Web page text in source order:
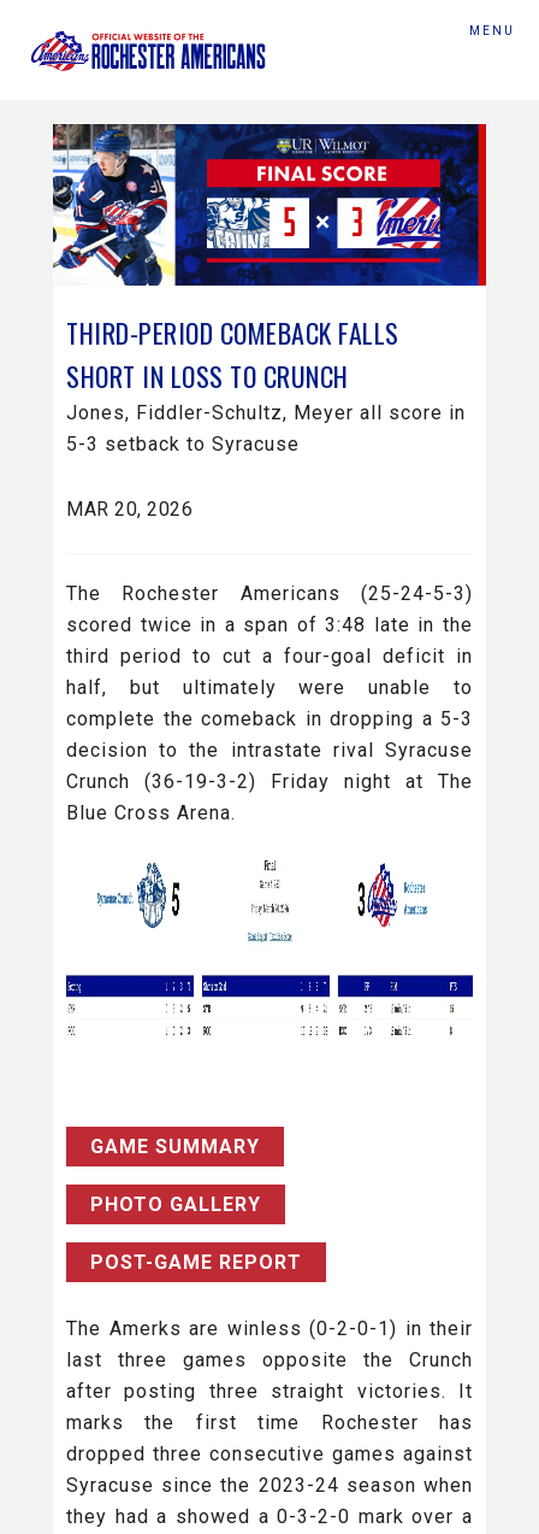
MENU
THIRD-PERIOD COMEBACK FALLS
SHORT IN LOSS TO CRUNCH
Jones, Fiddler-Schultz, Meyer all score in
5-3 setback to Syracuse
MAR 20, 2026
The
Rochester Americans (25-24-5-3)
scored twice in a span of 3:48 late in the
third period to cut a four-goal deficit in
half, but ultimately were unable to
complete the comeback in dropping a 5-3
decision to the intrastate rival Syracuse
Crunch (36-19-3-2) Friday night at The
Blue Cross Arena.
GAME SUMMARY
PHOTO GALLERY
POST-GAME REPORT
The Amerks are winless (0-2-0-1) in their
last three games opposite the Crunch
after posting three straight victories. It
marks the first time Rochester has
dropped three consecutive games against
Syracuse since the 2023-24 season when
they had a showed a 0-3-2-0 mark over a